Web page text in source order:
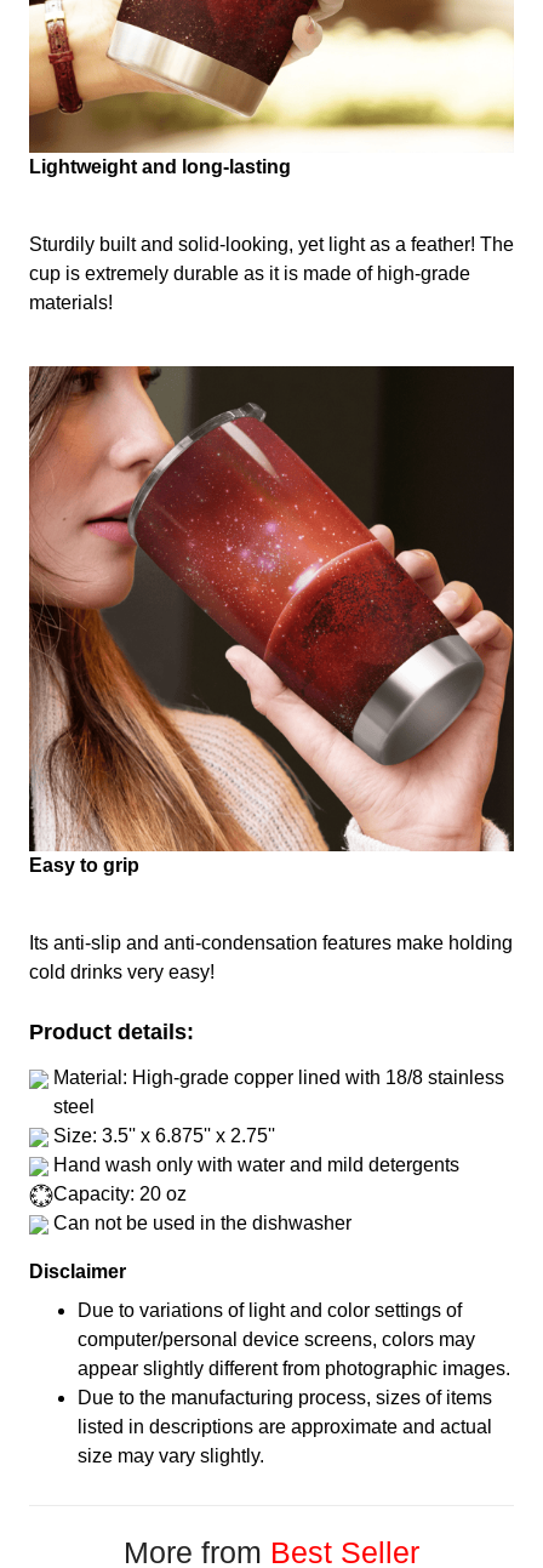
Lightweight and long-lasting
Sturdily built and solid-looking, yet light as a feather! The
cup is extremely durable as it is made of high-grade
materials!
Easy to grip
Its anti-slip and anti-condensation features make holding
cold drinks very easy!
Product details:
Material: High-grade copper lined with 18/8 stainless
steel
Size: 3.5'' x 6.875'' x 2.75''
Hand wash only with water and mild detergents
Capacity: 20 oz
Can not be used in the dishwasher
Disclaimer
Due to variations of light and color settings of
computer/personal device screens, colors may
appear slightly different from photographic images.
Due to the manufacturing process, sizes of items
listed in descriptions are approximate and actual
size may vary slightly.
More from Best Seller